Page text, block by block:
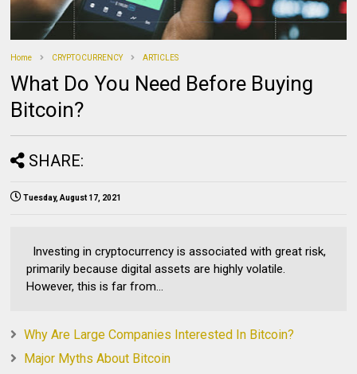
Home CRYPTOCURRENCY ARTICLES
What Do You Need Before Buying
Bitcoin?
SHARE:
Tuesday, August 17, 2021
Investing in cryptocurrency is associated with great risk,
primarily because digital assets are highly volatile.
However, this is far from...
Why Are Large Companies Interested In Bitcoin?
Major Myths About Bitcoin